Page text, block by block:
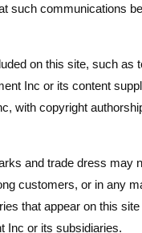
such communications
on this site, such
Inc or its content
with copyright
and trade dress
customers, or in any
that appear on this
Inc or its subsidiaries.